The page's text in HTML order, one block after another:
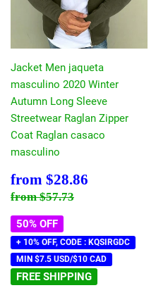
Jacket Men jaqueta
masculino 2020 Winter
Autumn Long Sleeve
Streetwear Raglan Zipper
Coat Raglan casaco
masculino
Sale
price
from $28.86
Regular price
from$57.73
50% OFF
+ 10% OFF, CODE : KQSIRGDC
MIN $7.5 USD/$10 CAD
FREE SHIPPING